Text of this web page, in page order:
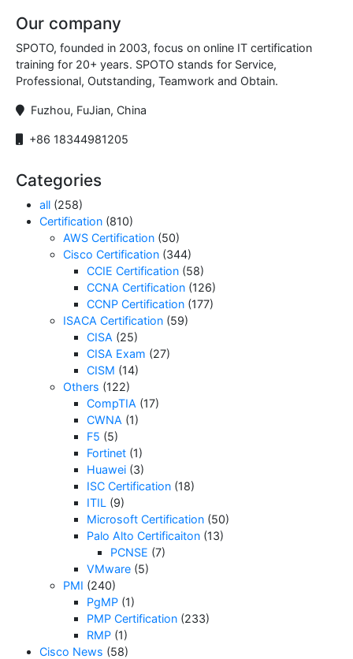
Our company
SPOTO, founded in 2003, focus on online IT certification
training for 20+ years. SPOTO stands for Service,
Professional, Outstanding, Teamwork and Obtain.
Fuzhou, FuJian, China
+86 18344981205
Categories
all (258)
Certification (810)
AWS Certification (50)
Cisco Certification (344)
CCIE Certification (58)
CCNA Certification (126)
CCNP Certification (177)
ISACA Certification (59)
CISA (25)
CISA Exam (27)
CISM (14)
Others (122)
CompTIA (17)
CWNA (1)
F5 (5)
Fortinet (1)
Huawei (3)
ISC Certification (18)
ITIL (9)
Microsoft Certification (50)
Palo Alto Certificaiton (13)
PCNSE (7)
VMware (5)
PMI (240)
PgMP (1)
PMP Certification (233)
RMP (1)
Cisco News (58)